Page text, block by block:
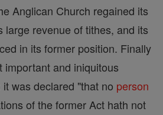
Anglican Church regained its
large revenue of tithes, and its
in its former position. Finally
important and iniquitous
was declared "that no person
of the former Act hath not